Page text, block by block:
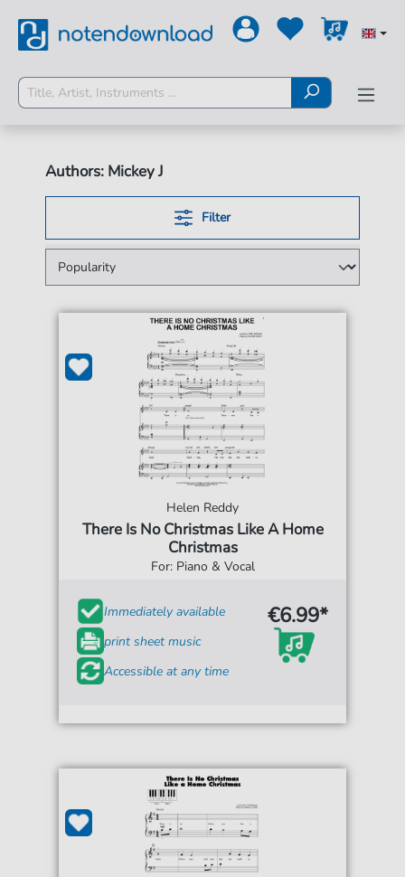
Authors: Mickey J
Filter
Helen Reddy
There Is No Christmas Like A Home
Christmas
For: Piano & Vocal
Immediately available
print sheet music
Accessible at any time
€6.99*